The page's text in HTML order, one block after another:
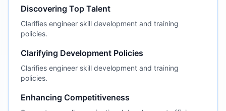
Discovering Top Talent
Clarifies engineer skill development and training
policies.
Clarifying Development Policies
Clarifies engineer skill development and training
policies.
Enhancing Competitiveness